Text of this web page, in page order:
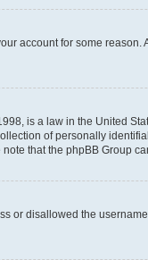
account for some
is a law in the United
of personally
that the phpBB Group
or disallowed the